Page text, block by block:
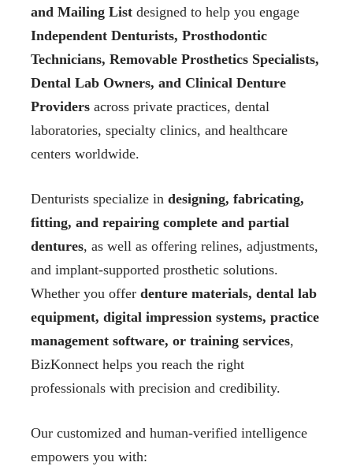
and Mailing List designed to help you engage
Independent Denturists, Prosthodontic
Technicians, Removable Prosthetics Specialists,
Dental Lab Owners, and Clinical Denture
Providers across private practices, dental
laboratories, specialty clinics, and healthcare
centers worldwide.
Denturists specialize in designing, fabricating,
fitting, and repairing complete and partial
dentures, as well as offering relines, adjustments,
and implant-supported prosthetic solutions.
Whether you offer denture materials, dental lab
equipment, digital impression systems, practice
management software, or training services,
BizKonnect helps you reach the right
professionals with precision and credibility.
Our customized and human-verified intelligence
empowers you with: